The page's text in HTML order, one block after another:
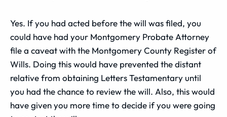
Yes. If you had acted before the will was filed, you
could have had your Montgomery Probate Attorney
file a caveat with the Montgomery County Register of
Wills. Doing this would have prevented the distant
relative from obtaining Letters Testamentary until
you had the chance to review the will. Also, this would
have given you more time to decide if you were going